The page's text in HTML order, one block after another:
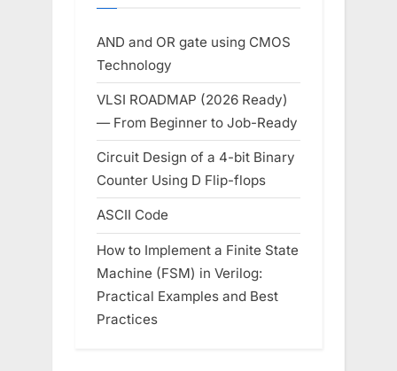
AND and OR gate using CMOS
Technology
VLSI ROADMAP (2026 Ready)
— From Beginner to Job-Ready
Circuit Design of a 4-bit Binary
Counter Using D Flip-flops
ASCII Code
How to Implement a Finite State
Machine (FSM) in Verilog:
Practical Examples and Best
Practices